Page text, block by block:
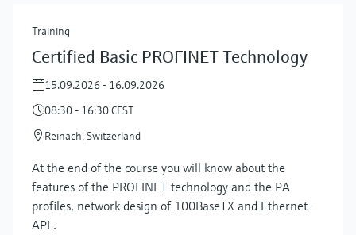
Training
Certified Basic PROFINET Technology
15.09.2026 - 16.09.2026
08:30 - 16:30 CEST
Reinach, Switzerland
At the end of the course you will know about the
features of the PROFINET technology and the PA
profiles, network design of 100BaseTX and Ethernet-
APL.